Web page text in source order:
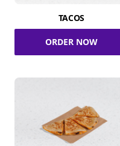
TACOS
ORDER NOW